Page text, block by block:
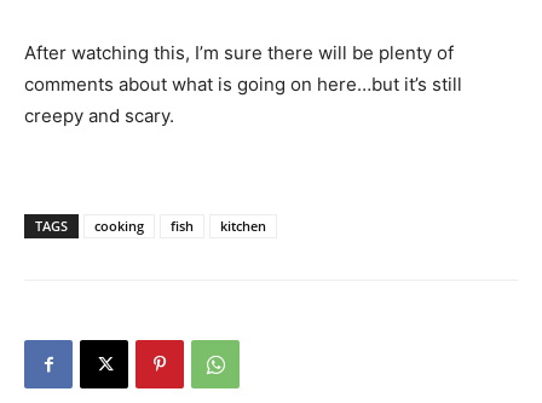
After watching this, I’m sure there will be plenty of
comments about what is going on here…but it’s still
creepy and scary.
TAGS cooking fish kitchen